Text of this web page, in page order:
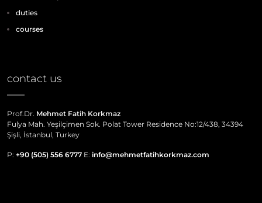
duties
courses
contact us
Prof.Dr. Mehmet Fatih Korkmaz
Fulya Mah. Yeşilçimen Sok. Polat Tower Residence No:12/438, 34394
Şişli, İstanbul, Turkey
P: +90 (505) 556 6777 E: info@mehmetfatihkorkmaz.com